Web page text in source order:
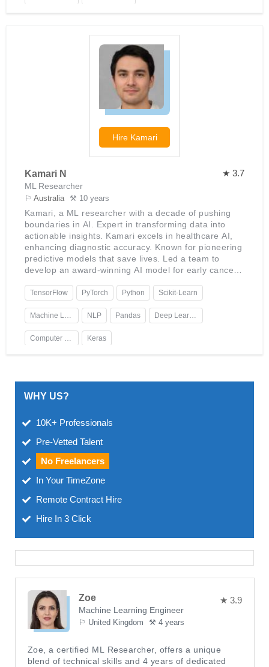
Hire Kamari
★ 3.7
Kamari N
ML Researcher
⚐ Australia ⚒ 10 years
Kamari, a ML researcher with a decade of pushing
boundaries in AI. Expert in transforming data into
actionable insights. Kamari excels in healthcare AI,
enhancing diagnostic accuracy. Known for pioneering
predictive models that save lives. Led a team to
develop an award-winning AI model for early cancer
Ethics.
TensorFlow PyTorch Python Scikit-Learn
Machine Learning NLP Pandas Deep Learning
Computer Vision Keras
WHY US?
10K+ Professionals
Pre-Vetted Talent
No Freelancers
In Your TimeZone
Remote Contract Hire
Hire In 3 Click
★ 3.9
Zoe
Machine Learning Engineer
⚐ United Kingdom ⚒ 4 years
Zoe, a certified ML Researcher, offers a unique
blend of technical skills and 4 years of dedicated